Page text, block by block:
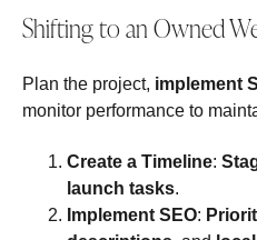
Shifting to an Owned
Plan the project, implement
monitor performance to
Create a Timeline:
launch tasks.
Implement SEO: